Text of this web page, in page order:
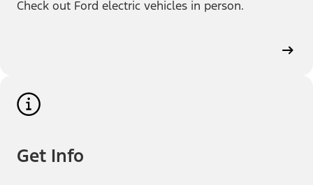
Check out Ford electric vehicles in person.
Get Info